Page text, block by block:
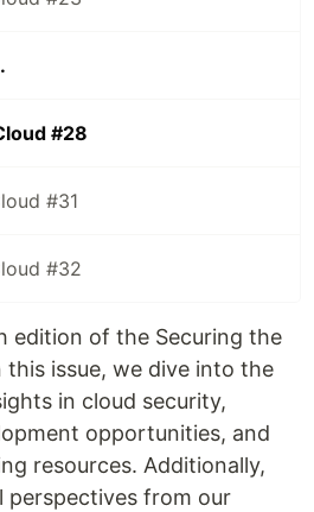
#28
#31
#32
edition of the Securing the
issue, we dive into the
in cloud security,
opportunities, and
resources. Additionally,
perspectives from our